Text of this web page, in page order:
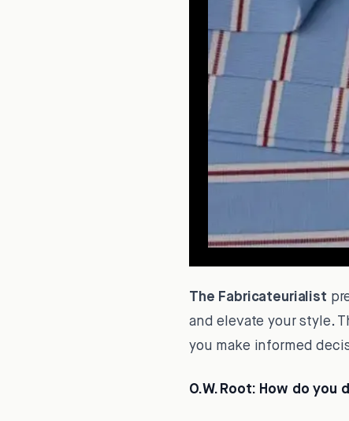
The Fabricateurialist
and elevate your style.
you make informed
O.W. Root: How do you